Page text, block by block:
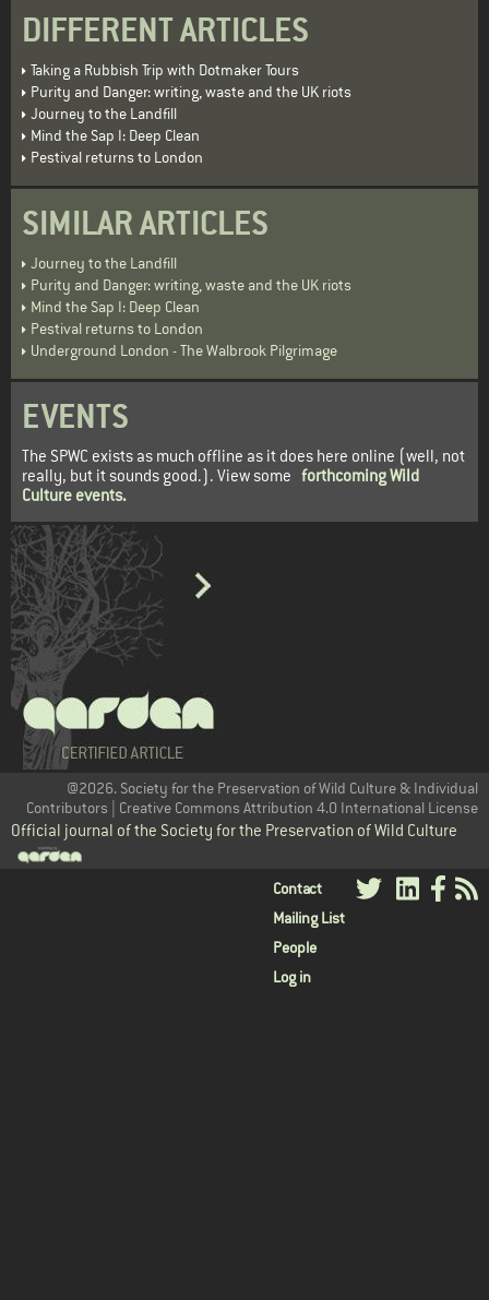
DIFFERENT ARTICLES
Taking a Rubbish Trip with Dotmaker Tours
Purity and Danger: writing, waste and the UK riots
Journey to the Landfill
Mind the Sap I: Deep Clean
Pestival returns to London
SIMILAR ARTICLES
Journey to the Landfill
Purity and Danger: writing, waste and the UK riots
Mind the Sap I: Deep Clean
Pestival returns to London
Underground London - The Walbrook Pilgrimage
EVENTS
The SPWC exists as much offline as it does here online (well, not
really, but it sounds good.). View some forthcoming Wild
Culture events.
@2026. Society for the Preservation of Wild Culture & Individual
Contributors | Creative Commons Attribution 4.0 International License
Official journal of the Society for the Preservation of Wild Culture
User
menu
Contact
Mailing List
People
Log in